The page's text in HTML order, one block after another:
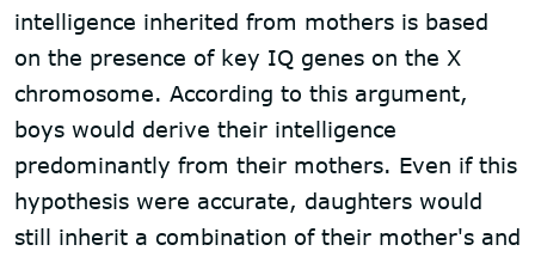
intelligence inherited from mothers is based
on the presence of key IQ genes on the X
chromosome. According to this argument,
boys would derive their intelligence
predominantly from their mothers. Even if this
hypothesis were accurate, daughters would
still inherit a combination of their mother's and